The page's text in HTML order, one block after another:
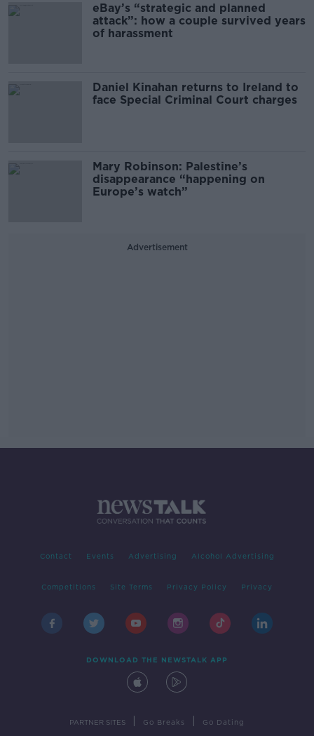
eBay’s “strategic and planned
attack”: how a couple survived years
of harassment
Daniel Kinahan returns to Ireland to
face Special Criminal Court charges
Mary Robinson: Palestine’s
disappearance “happening on
Europe’s watch”
Advertisement
Contact Events Advertising Alcohol Advertising
Competitions Site Terms Privacy Policy Privacy
DOWNLOAD THE NEWSTALK APP
PARTNER SITES Go Breaks Go Dating